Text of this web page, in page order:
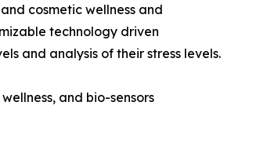
cosmetic wellness and
technology driven
and analysis of their stress levels.
and bio-sensors